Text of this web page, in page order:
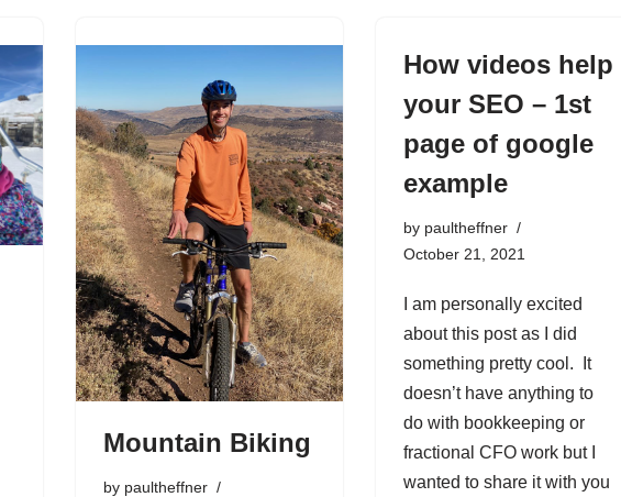
Mountain Biking
by paultheffner
How videos help
your SEO – 1st
page of google
example
by paultheffner
October 21, 2021
I am personally excited
about this post as I did
something pretty cool. It
doesn’t have anything to
do with bookkeeping or
fractional CFO work but I
wanted to share it with you